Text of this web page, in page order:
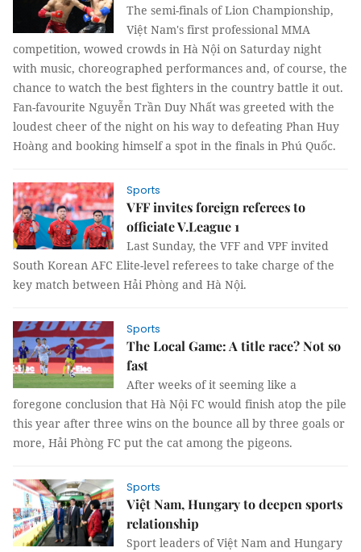
The semi-finals of Lion Championship,
Việt Nam's first professional MMA
competition, wowed crowds in Hà Nội on Saturday night
with music, choreographed performances and, of course, the
chance to watch the best fighters in the country battle it out.
Fan-favourite Nguyễn Trần Duy Nhất was greeted with the
loudest cheer of the night on his way to defeating Phan Huy
Hoàng and booking himself a spot in the finals in Phú Quốc.
Sports
VFF invites foreign referees to
officiate V.League 1
Last Sunday, the VFF and VPF invited
South Korean AFC Elite-level referees to take charge of the
key match between Hải Phòng and Hà Nội.
Sports
The Local Game: A title race? Not so
fast
After weeks of it seeming like a
foregone conclusion that Hà Nội FC would finish atop the pile
this year after three wins on the bounce all by three goals or
more, Hải Phòng FC put the cat among the pigeons.
Sports
Việt Nam, Hungary to deepen sports
relationship
Sport leaders of Việt Nam and Hungary